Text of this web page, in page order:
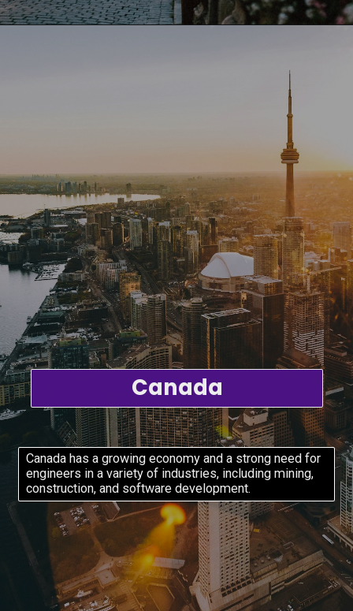
Canada
Canada has a growing economy and a strong need for
engineers in a variety of industries, including mining,
construction, and software development.